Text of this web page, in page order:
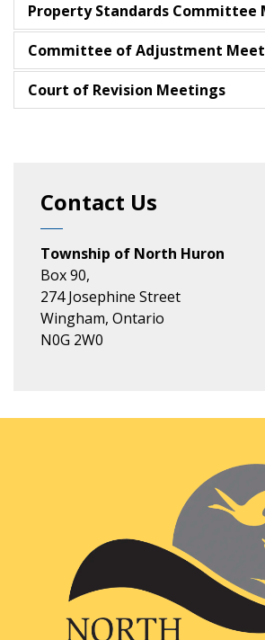
Property Standards Committee
Committee of Adjustment
Court of Revision Meetings
Contact Us
Township of North Huron
Box 90,
274 Josephine Street
Wingham, Ontario
N0G 2W0